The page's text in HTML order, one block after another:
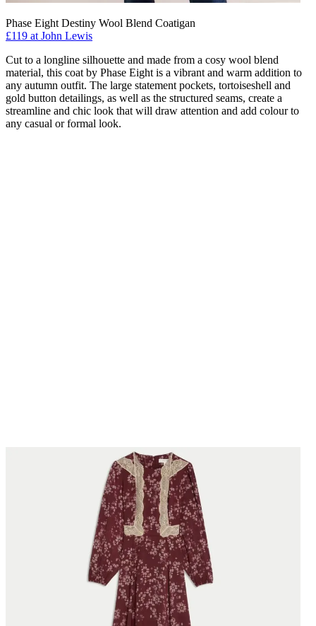
Phase Eight Destiny Wool Blend Coatigan
£119 at John Lewis
Cut to a longline silhouette and made from a cosy wool blend
material, this coat by Phase Eight is a vibrant and warm addition to
any autumn outfit. The large statement pockets, tortoiseshell and
gold button detailings, as well as the structured seams, create a
streamline and chic look that will draw attention and add colour to
any casual or formal look.